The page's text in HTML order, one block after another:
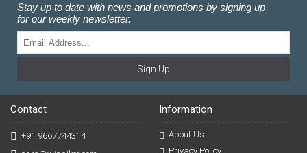
Stay up to date with news and promotions by signing up
for our weekly newsletter.
Sign Up
Contact
+91 9667744314
Information
About Us
Privacy Policy